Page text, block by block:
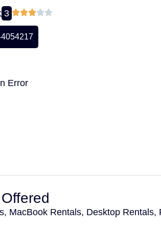
3
Error
MacBook Rentals, Desktop Rentals,